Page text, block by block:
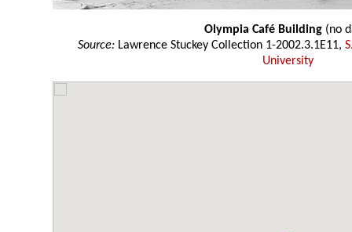
Olympia Café Building (no
Source: Lawrence Stuckey Collection 1-2002.3.1E11,
University